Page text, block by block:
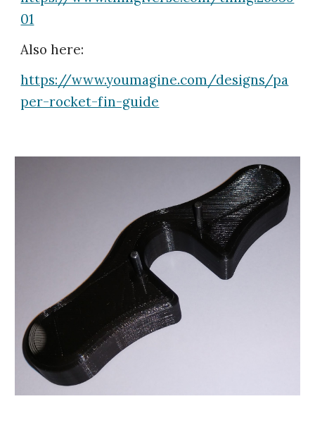
01
Also here:
https://www.youmagine.com/designs/pa
per-rocket-fin-guide